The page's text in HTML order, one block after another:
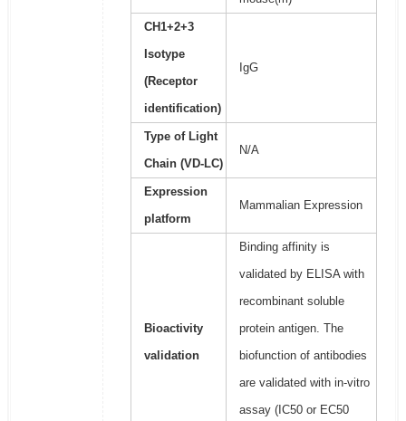
CH1+2+3
Isotype
(Receptor
identification)
IgG
Type of Light
Chain (VD-LC)
N/A
Expression
platform
Mammalian Expression
Bioactivity
validation
Binding affinity is
validated by ELISA with
recombinant soluble
protein antigen. The
biofunction of antibodies
are validated with in-vitro
assay (IC50 or EC50